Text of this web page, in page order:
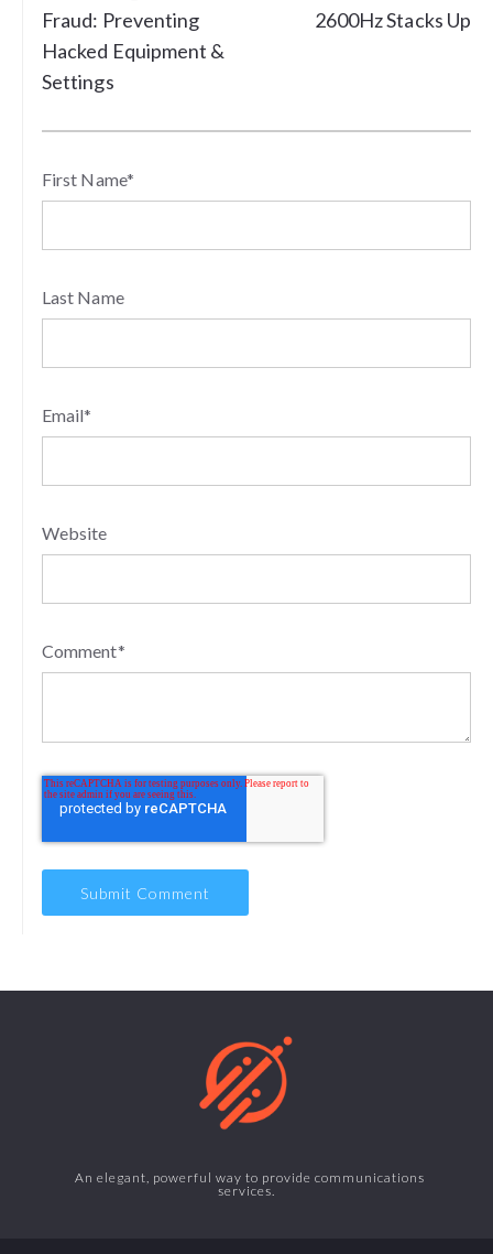
Fraud: Preventing
Hacked Equipment &
Settings
2600Hz Stacks Up
First Name*
Last Name
Email*
Website
Comment*
An elegant, powerful way to provide communications
services.